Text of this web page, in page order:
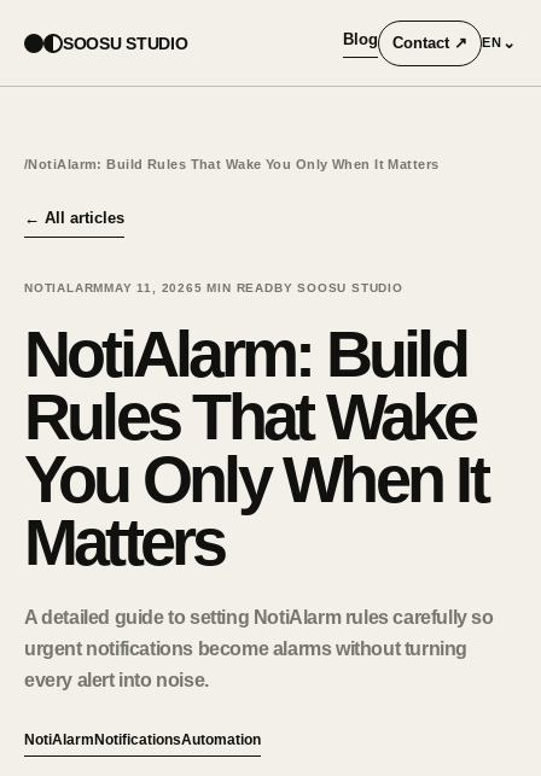
SOOSU STUDIO Blog Contact ↗ EN ⌄
/NotiAlarm: Build Rules That Wake You Only When It Matters
← All articles
NOTIALARMMAY 11, 20265MIN READBY SOOSU STUDIO
NotiAlarm: Build
Rules That Wake
You Only When It
Matters
A detailed guide to setting NotiAlarm rules carefully so
urgent notifications become alarms without turning
every alert into noise.
NotiAlarm NotificationsAutomation